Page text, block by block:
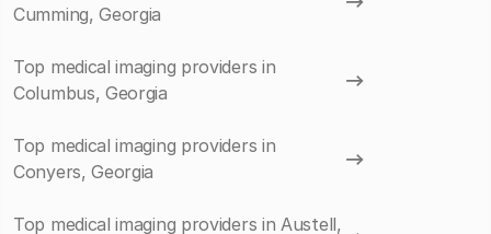
Cumming, Georgia
Top medical imaging providers in
Columbus, Georgia
Top medical imaging providers in
Conyers, Georgia
Top medical imaging providers in Austell,